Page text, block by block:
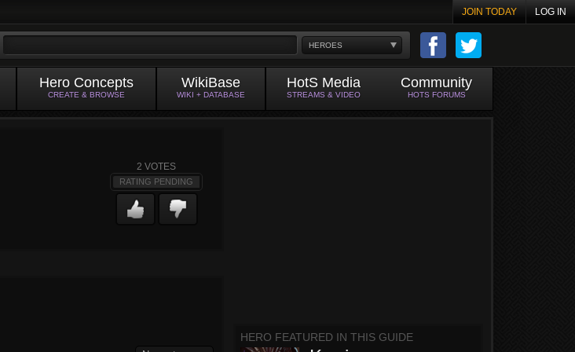
JOIN TODAY LOG IN
HEROES
Hero Concepts
CREATE & BROWSE
WikiBase
WIKI + DATABASE
HotS Media
STREAMS & VIDEO
Community
HOTS FORUMS
2 VOTES
RATING PENDING
HERO FEATURED IN THIS GUIDE